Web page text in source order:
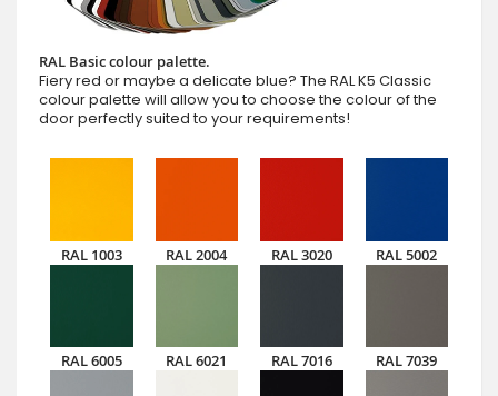
RAL Basic colour palette.
Fiery red or maybe a delicate blue? The RAL K5 Classic
colour palette will allow you to choose the colour of the
door perfectly suited to your requirements!
RAL 1003 RAL 2004 RAL 3020 RAL 5002
RAL 6005 RAL 6021 RAL 7016 RAL 7039